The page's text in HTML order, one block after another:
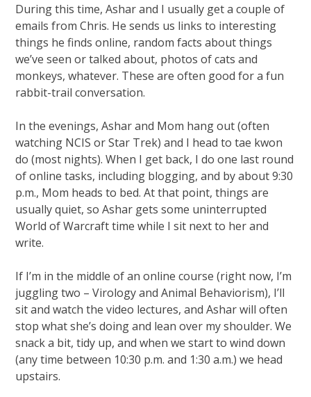
During this time, Ashar and I usually get a couple of
emails from Chris. He sends us links to interesting
things he finds online, random facts about things
we’ve seen or talked about, photos of cats and
monkeys, whatever. These are often good for a fun
rabbit-trail conversation.
In the evenings, Ashar and Mom hang out (often
watching NCIS or Star Trek) and I head to tae kwon
do (most nights). When I get back, I do one last round
of online tasks, including blogging, and by about 9:30
p.m., Mom heads to bed. At that point, things are
usually quiet, so Ashar gets some uninterrupted
World of Warcraft time while I sit next to her and
write.
If I’m in the middle of an online course (right now, I’m
juggling two – Virology and Animal Behaviorism), I’ll
sit and watch the video lectures, and Ashar will often
stop what she’s doing and lean over my shoulder. We
snack a bit, tidy up, and when we start to wind down
(any time between 10:30 p.m. and 1:30 a.m.) we head
upstairs.